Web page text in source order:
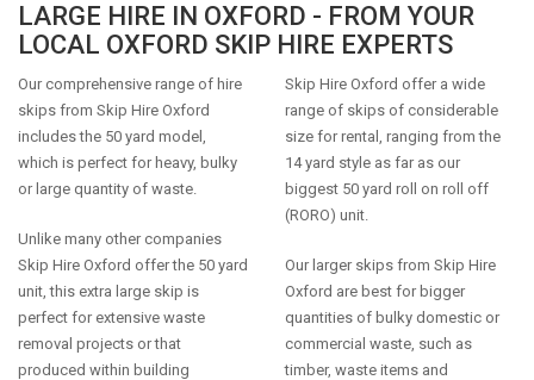
LARGE HIRE IN OXFORD - FROM YOUR
LOCAL OXFORD SKIP HIRE EXPERTS
Our comprehensive range of hire
skips from Skip Hire Oxford
includes the 50 yard model,
which is perfect for heavy, bulky
or large quantity of waste.
Unlike many other companies
Skip Hire Oxford offer the 50 yard
unit, this extra large skip is
perfect for extensive waste
removal projects or that
produced within building
Skip Hire Oxford offer a wide
range of skips of considerable
size for rental, ranging from the
14 yard style as far as our
biggest 50 yard roll on roll off
(RORO) unit.
Our larger skips from Skip Hire
Oxford are best for bigger
quantities of bulky domestic or
commercial waste, such as
timber, waste items and